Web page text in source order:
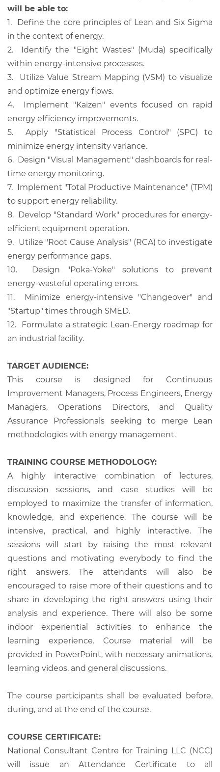
will be able to:
1.
Define the core principles of Lean and Six Sigma
in the context of energy.
2.
Identify the "Eight Wastes" (Muda) specifically
within energy-intensive processes.
3.
Utilize Value Stream Mapping (VSM) to visualize
and optimize energy flows.
4.
Implement "Kaizen" events focused on rapid
energy efficiency improvements.
5.
Apply "Statistical Process Control" (SPC) to
minimize energy intensity variance.
6. Design "Visual Management" dashboards for real-
time energy monitoring.
7. Implement "Total Productive Maintenance" (TPM)
to support energy reliability.
8. Develop "Standard Work" procedures for energy-
efficient equipment operation.
9. Utilize "Root Cause Analysis" (RCA) to investigate
energy performance gaps.
10.
Design "Poka-Yoke" solutions to prevent
energy-wasteful operating errors.
11.
Minimize energy-intensive "Changeover" and
"Startup" times through SMED.
12.
Formulate a strategic Lean-Energy roadmap for
an industrial facility.
TARGET AUDIENCE:
This course is designed for Continuous
Improvement Managers, Process Engineers, Energy
Managers, Operations Directors, and Quality
Assurance Professionals seeking to merge Lean
methodologies with energy management.
TRAINING COURSE METHODOLOGY:
A highly interactive combination of lectures,
discussion sessions, and case studies will be
employed to maximize the transfer of information,
knowledge, and experience. The course will be
intensive, practical, and highly interactive. The
sessions will start by raising the most relevant
questions and motivating everybody to find the
right answers. The attendants will also be
encouraged to raise more of their questions and to
share in developing the right answers using their
analysis and experience. There will also be some
indoor experiential activities to enhance the
learning experience. Course material will be
provided in PowerPoint, with necessary animations,
learning videos, and general discussions.
The course participants shall be evaluated before,
during, and at the end of the course.
COURSE CERTIFICATE:
National Consultant Centre for Training LLC (NCC)
will issue an Attendance Certificate to all